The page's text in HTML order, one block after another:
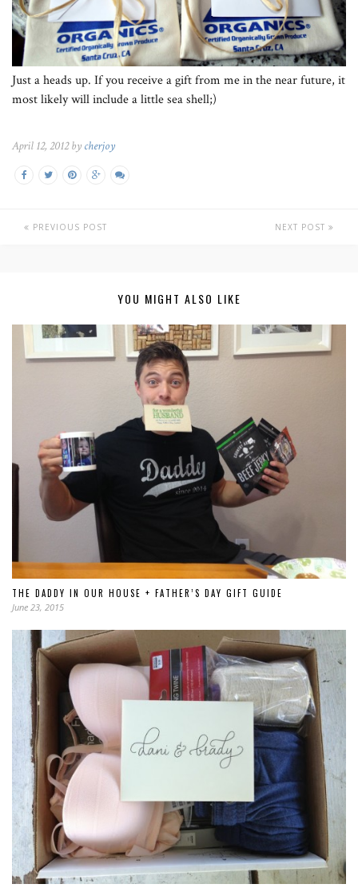
Just a heads up. If you receive a gift from me in the near future, it
most likely will include a little sea shell;)
April 12, 2012 by cherjoy
PREVIOUS POST NEXT POST
YOU MIGHT ALSO LIKE
THE DADDY IN OUR HOUSE + FATHER’S DAY GIFT GUIDE
June 23, 2015